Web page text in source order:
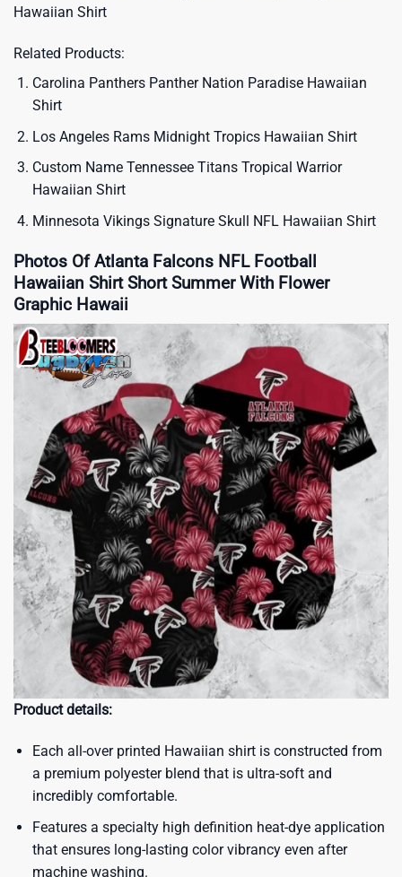
Hawaiian Shirt
Related Products:
Carolina Panthers Panther Nation Paradise Hawaiian
Shirt
Los Angeles Rams Midnight Tropics Hawaiian Shirt
Custom Name Tennessee Titans Tropical Warrior
Hawaiian Shirt
Minnesota Vikings Signature Skull NFL Hawaiian Shirt
Photos Of Atlanta Falcons NFL Football
Hawaiian Shirt Short Summer With Flower
Graphic Hawaii
Product details:
Each all-over printed Hawaiian shirt is constructed from
a premium polyester blend that is ultra-soft and
incredibly comfortable.
Features a specialty high definition heat-dye application
that ensures long-lasting color vibrancy even after
machine washing.